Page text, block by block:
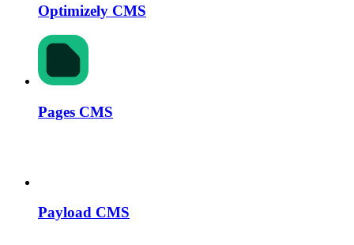
Optimizely CMS
Pages CMS
Payload CMS